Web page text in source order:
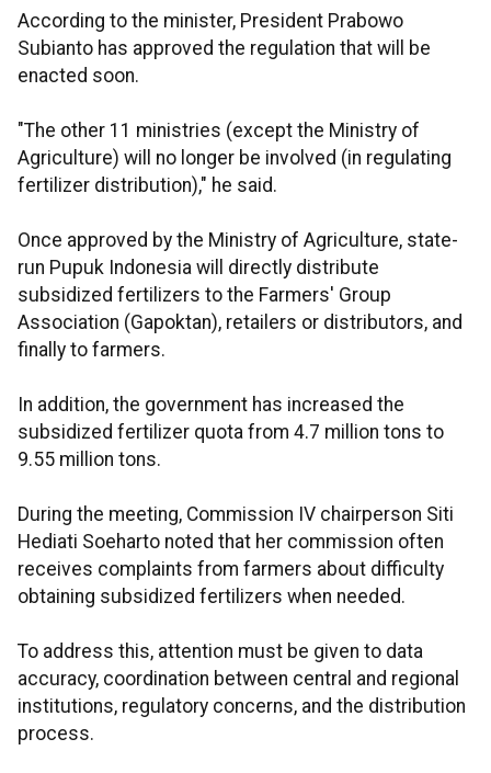
According to the minister, President Prabowo
Subianto has approved the regulation that will be
enacted soon.
"The other 11 ministries (except the Ministry of
Agriculture) will no longer be involved (in regulating
fertilizer distribution)," he said.
Once approved by the Ministry of Agriculture, state-
run Pupuk Indonesia will directly distribute
subsidized fertilizers to the Farmers' Group
Association (Gapoktan), retailers or distributors, and
finally to farmers.
In addition, the government has increased the
subsidized fertilizer quota from 4.7 million tons to
9.55 million tons.
During the meeting, Commission IV chairperson Siti
Hediati Soeharto noted that her commission often
receives complaints from farmers about difficulty
obtaining subsidized fertilizers when needed.
To address this, attention must be given to data
accuracy, coordination between central and regional
institutions, regulatory concerns, and the distribution
process.